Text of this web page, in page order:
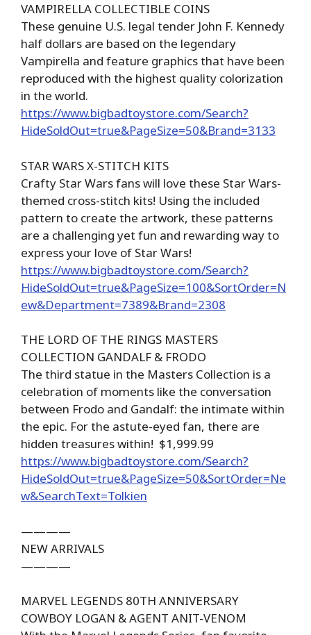
VAMPIRELLA COLLECTIBLE COINS
These genuine U.S. legal tender John F. Kennedy
half dollars are based on the legendary
Vampirella and feature graphics that have been
reproduced with the highest quality colorization
in the world.
https://www.bigbadtoystore.com/Search?
HideSoldOut=true&PageSize=50&Brand=3133
STAR WARS X-STITCH KITS
Crafty Star Wars fans will love these Star Wars-
themed cross-stitch kits! Using the included
pattern to create the artwork, these patterns
are a challenging yet fun and rewarding way to
express your love of Star Wars!
https://www.bigbadtoystore.com/Search?
HideSoldOut=true&PageSize=100&SortOrder=N
ew&Department=7389&Brand=2308
THE LORD OF THE RINGS MASTERS
COLLECTION GANDALF & FRODO
The third statue in the Masters Collection is a
celebration of moments like the conversation
between Frodo and Gandalf: the intimate within
the epic. For the astute-eyed fan, there are
hidden treasures within! $1,999.99
https://www.bigbadtoystore.com/Search?
HideSoldOut=true&PageSize=50&SortOrder=Ne
w&SearchText=Tolkien
————
NEW ARRIVALS
————
MARVEL LEGENDS 80TH ANNIVERSARY
COWBOY LOGAN & AGENT ANIT-VENOM